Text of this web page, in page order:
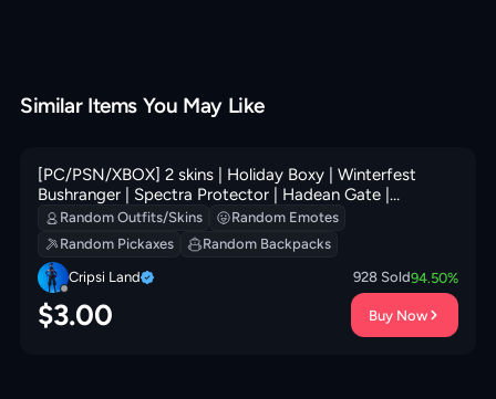
Similar Items You May Like
[PC/PSN/XBOX] 2 skins | Holiday Boxy | Winterfest
Bushranger | Spectra Protector | Hadean Gate |
Redmask Ranker | Prized Llama | Clawz Retro | 0 VB
Random Outfits/Skins
Random Emotes
Random Pickaxes
Random Backpacks
Cripsi Land
928 Sold94.50%
$3.00 Buy Now